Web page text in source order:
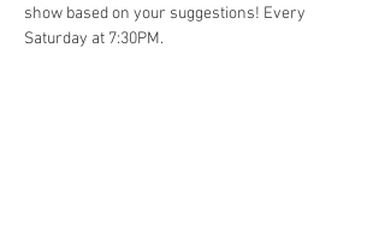
show based on your suggestions! Every
Saturday at 7:30PM.